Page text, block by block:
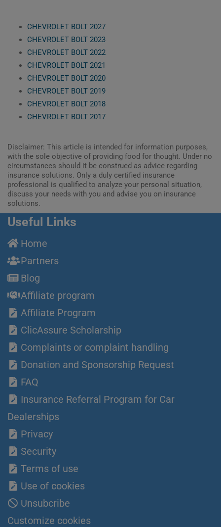
CHEVROLET BOLT 2027
CHEVROLET BOLT 2023
CHEVROLET BOLT 2022
CHEVROLET BOLT 2021
CHEVROLET BOLT 2020
CHEVROLET BOLT 2019
CHEVROLET BOLT 2018
CHEVROLET BOLT 2017
Disclaimer: This article is intended for information purposes,
with the sole objective of providing food for thought. Under no
circumstances should it be construed as advice regarding
insurance solutions. Only a duly certified insurance
professional is qualified to analyze your personal situation,
discuss your needs with you and advise you on insurance
solutions.
Useful Links
Home
Partners
Blog
Affiliate program
Affiliate Program
ClicAssure Scholarship
Complaints or complaint handling
Donation and Sponsorship Request
FAQ
Insurance Referral Program for Car
Dealerships
Privacy
Security
Terms of use
Use of cookies
Unsubcribe
Customize cookies